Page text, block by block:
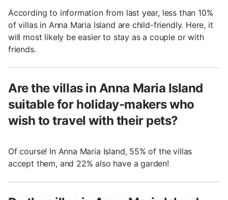
According to information from last year, less than 10%
of villas in Anna Maria Island are child-friendly. Here, it
will most likely be easier to stay as a couple or with
friends.
Are the villas in Anna Maria Island
suitable for holiday-makers who
wish to travel with their pets?
Of course! In Anna Maria Island, 55% of the villas
accept them, and 22% also have a garden!